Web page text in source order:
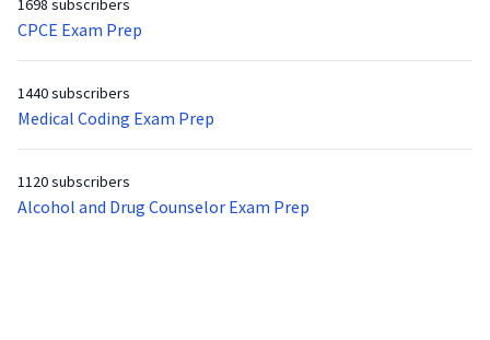
1698 subscribers
CPCE Exam Prep
1440 subscribers
Medical Coding Exam Prep
1120 subscribers
Alcohol and Drug Counselor Exam Prep